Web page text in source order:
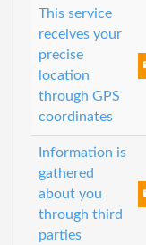
This service
receives your
precise
location
through GPS
coordinates
Information is
gathered
about you
through third
parties